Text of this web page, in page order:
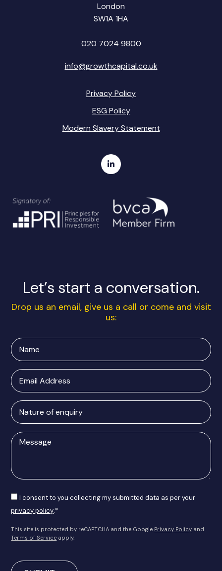
London
SW1A 1HA
020 7024 9800
info@growthcapital.co.uk
Privacy Policy
ESG Policy
Modern Slavery Statement
Let’s start a conversation.
Drop us an email, give us a call or come and visit
us:
Name
Email
Address
Nature
of
enquiry
Message
Consent
I consent to you collecting my submitted data as per your
privacy policy.*
This site is protected by reCAPTCHA and the Google Privacy Policy and
Terms of Service apply.